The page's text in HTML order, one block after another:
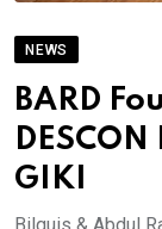
NEWS
BARD
GIKI